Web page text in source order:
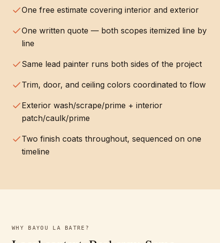
One free estimate covering interior and exterior
One written quote — both scopes itemized line by
line
Same lead painter runs both sides of the project
Trim, door, and ceiling colors coordinated to flow
Exterior wash/scrape/prime + interior
patch/caulk/prime
Two finish coats throughout, sequenced on one
timeline
WHY BAYOU LA BATRE ?